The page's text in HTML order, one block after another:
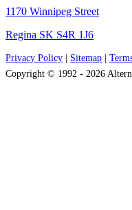
1170 Winnipeg Street
Regina SK S4R 1J6
Privacy Policy Sitemap
Copyright © 1992 - 2026